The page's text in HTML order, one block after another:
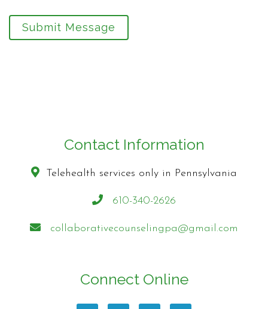
Submit Message
Contact Information
Telehealth services only in Pennsylvania
610-340-2626
collaborativecounselingpa@gmail.com
Connect Online